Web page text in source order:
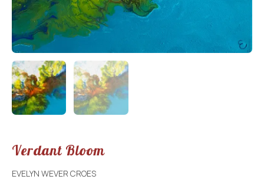
Verdant Bloom
EVELYN WEVER CROES